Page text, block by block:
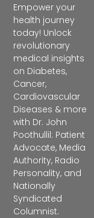
Empower your
health journey
today! Unlock
revolutionary
medical insights
on Diabetes,
Cancer,
Cardiovascular
Diseases & more
with Dr. John
Poothullil: Patient
Advocate, Media
Authority, Radio
Personality, and
Nationally
Syndicated
Columnist.